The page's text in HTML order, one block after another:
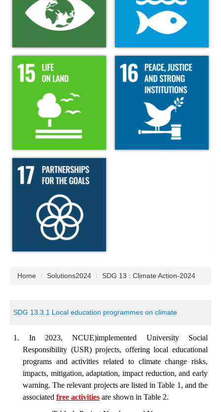
Home Solutions2024 SDG 13 : Climate Action-2024
SDG 13.3.1 Local education programmes on climate
1. In 2023, NCUE)implemented University Social
Responsibility (USR) projects, offering local educational
programs and activities related to climate change risks,
impacts, mitigation, adaptation, impact reduction, and early
warning. The relevant projects are listed in Table 1, and the
associated free activities are shown in Table 2.